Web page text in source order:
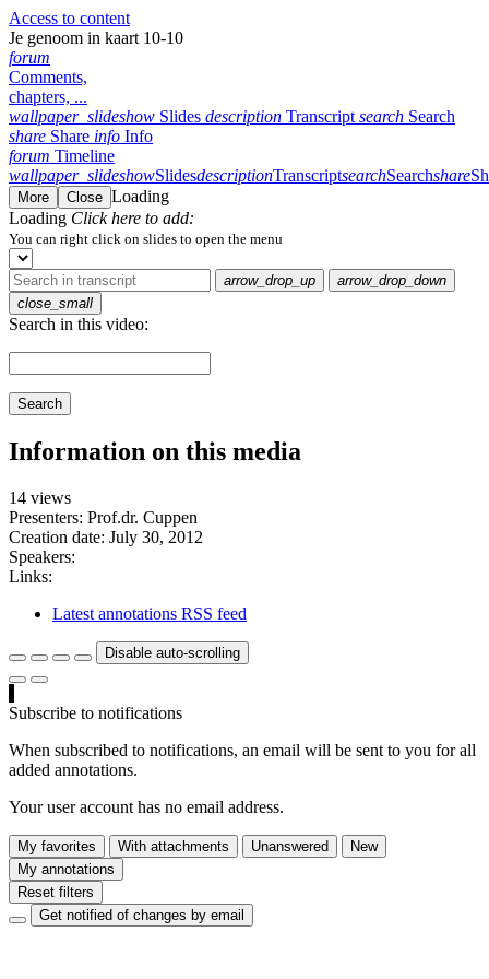
Access to content
Je genoom in kaart 10-10
forum
Comments,
chapters, ...
wallpaper_slideshow Slides description Transcript search Search
share Share info Info
forum Timeline
wallpaper_slideshowSlidesdescriptionTranscriptsearchSearchshare
More Close Loading
Loading Click here to add:
You can right click on slides to open the menu
arrow_drop_up
arrow_drop_down
close_small
Search in this video:
Search
Information on this media
14 views
Presenters: Prof.dr. Cuppen
Creation date: July 30, 2012
Speakers:
Links:
Latest annotations RSS feed
Disable auto-scrolling
Subscribe to notifications
When subscribed to notifications, an email will be sent to you for all
added annotations.
Your user account has no email address.
My favorites With attachments Unanswered
New
My annotations
Reset filters
Get notified of changes by email